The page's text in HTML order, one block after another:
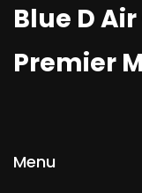
Blue D
Premier
Menu